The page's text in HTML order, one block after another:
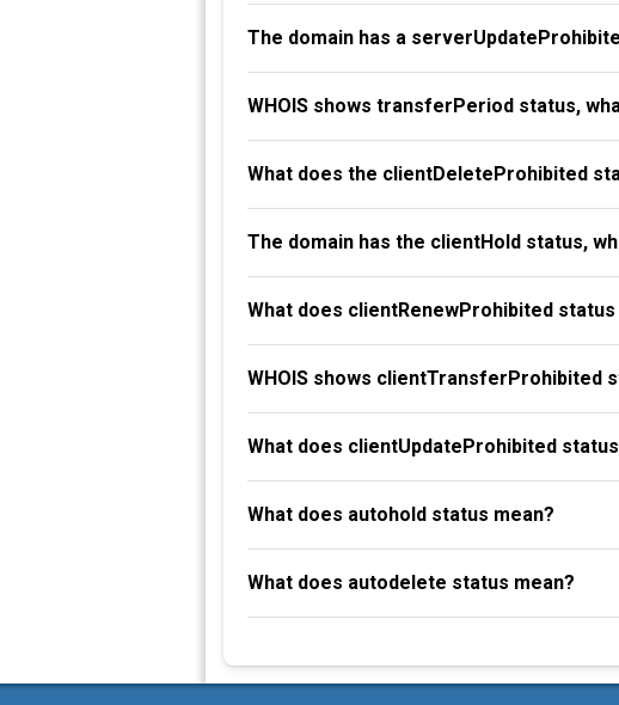
The domain has a
WHOIS shows transferPeriod status,
What does the clientDeleteProhibited
The domain has the clientHold status,
What does clientRenewProhibited status
WHOIS shows clientTransferProhibited
What does clientUpdateProhibited
What does autohold status mean?
What does autodelete status mean?